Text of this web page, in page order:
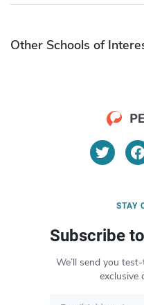
Other Schools of
STAY
Subscribe
We’ll send you
exclusive